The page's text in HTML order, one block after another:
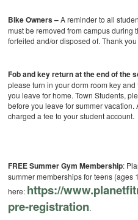
Bike Owners –A reminder to all
must be removed from campus during
forfeited and/or disposed of. Thank
Fob and key return at the end of the
please turn in your dorm room key
you leave for home. Town Students,
before you leave for summer
charged a fee to your student account.
FREE Summer Gym Membership:
summer memberships for teens (ages
here: https://www.
pre-registration.